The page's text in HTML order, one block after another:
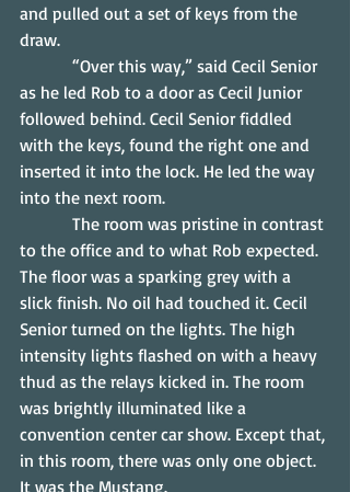
and pulled out a set of keys from the
draw.
as he led Rob to a door as Cecil Junior
followed behind. Cecil Senior fiddled
with the keys, found the right one and
inserted it into the lock. He led the way
into the next room.
to the office and to what Rob expected.
The floor was a sparking grey with a
slick finish. No oil had touched it. Cecil
Senior turned on the lights. The high
intensity lights flashed on with a heavy
thud as the relays kicked in. The room
was brightly illuminated like a
convention center car show. Except that,
in this room, there was only one object.
It was the Mustang.